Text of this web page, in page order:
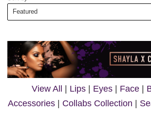
View All Lips| Eyes| Face|
Accessories
Collabs Collection